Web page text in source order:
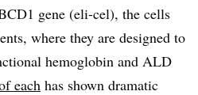
gene (eli-cel), the cells
where they are designed to
hemoglobin and ALD
each has shown dramatic